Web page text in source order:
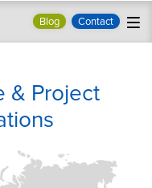
Blog Contact
& Project